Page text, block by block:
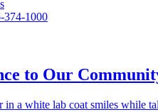
374-1000
to Our